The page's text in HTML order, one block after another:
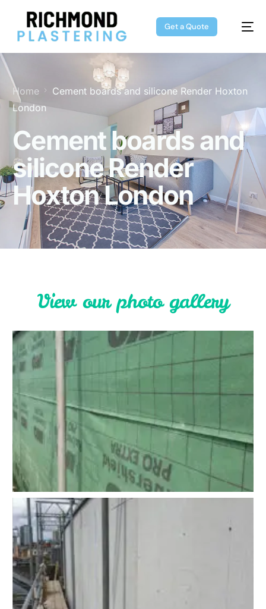
Get a Quote
Home
Cement boards and silicone Render Hoxton
London
Cement boards and
silicone Render
Hoxton London
View our photo gallery